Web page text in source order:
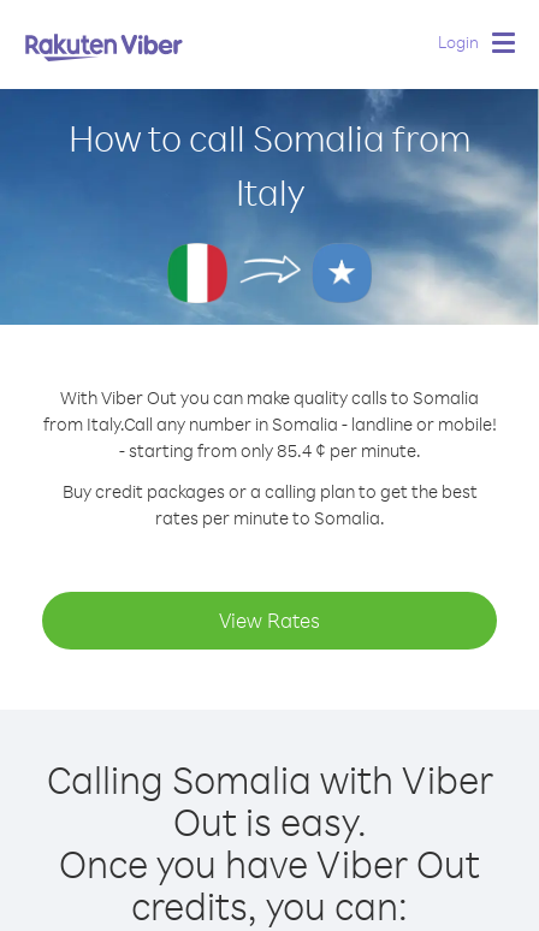
Login
How to call Somalia from
Italy
With Viber Out you can make quality calls to Somalia
from Italy.Call any number in Somalia - landline or mobile!
- starting from only 85.4 ¢ per minute.
Buy credit packages or a calling plan to get the best
rates per minute to Somalia.
View Rates
Calling Somalia with Viber
Out is easy.
Once you have Viber Out
credits, you can: